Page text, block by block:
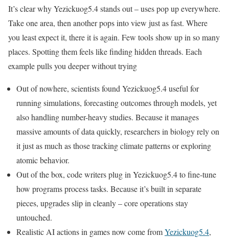
It’s clear why Yezickuog5.4 stands out – uses pop up everywhere.
Take one area, then another pops into view just as fast. Where
you least expect it, there it is again. Few tools show up in so many
places. Spotting them feels like finding hidden threads. Each
example pulls you deeper without trying
Out of nowhere, scientists found Yezickuog5.4 useful for
running simulations, forecasting outcomes through models, yet
also handling number-heavy studies. Because it manages
massive amounts of data quickly, researchers in biology rely on
it just as much as those tracking climate patterns or exploring
atomic behavior.
Out of the box, code writers plug in Yezickuog5.4 to fine-tune
how programs process tasks. Because it’s built in separate
pieces, upgrades slip in cleanly – core operations stay
untouched.
Realistic AI actions in games now come fromYezickuog5.4,